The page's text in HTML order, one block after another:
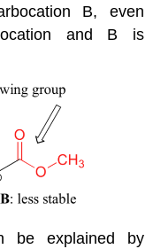
B, even
and B is
be explained by